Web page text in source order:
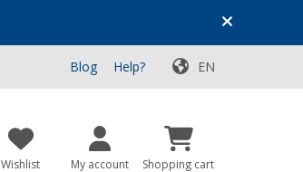
Top Deals for Your Adventure!
Blog Help? EN
Wishlist My account Shopping cart